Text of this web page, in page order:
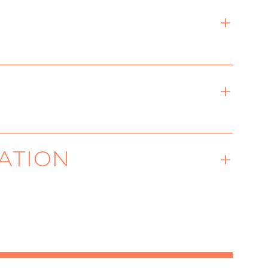
Avenue, New York, NY
on desire, science,